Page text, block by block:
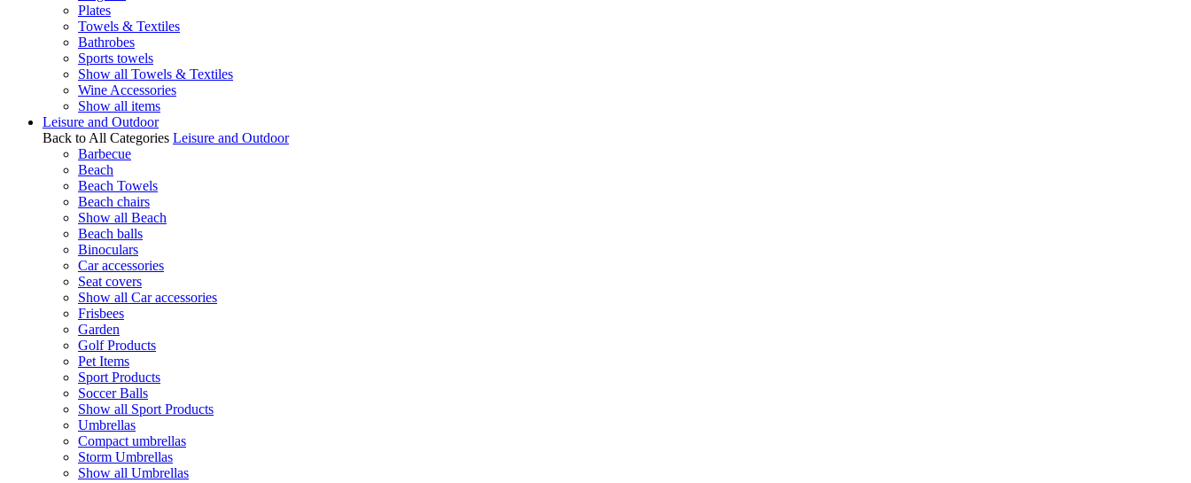
Plates
Towels & Textiles
Bathrobes
Sports towels
Show all Towels & Textiles
Wine Accessories
Show all items
Leisure and Outdoor
Back to All Categories Leisure and Outdoor
Barbecue
Beach
Beach Towels
Beach chairs
Show all Beach
Beach balls
Binoculars
Car accessories
Seat covers
Show all Car accessories
Frisbees
Garden
Golf Products
Pet Items
Sport Products
Soccer Balls
Show all Sport Products
Umbrellas
Compact umbrellas
Storm Umbrellas
Show all Umbrellas